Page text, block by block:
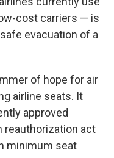
cost carriers — is
evacuation of a
of hope for air
airline seats. It
approved
reauthorization act
minimum seat